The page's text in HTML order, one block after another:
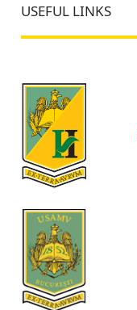
USEFUL LINKS